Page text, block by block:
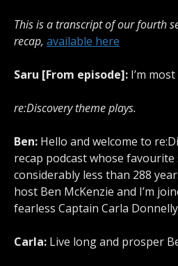
This is a transcript of our fourth
recap, available here
Saru [From episode]: I’m
re:Discovery theme plays.
Ben: Hello and welcome to
recap podcast whose favourite
considerably less than 288
host Ben McKenzie and I’m
fearless Captain Carla
Carla: Live long and prosper